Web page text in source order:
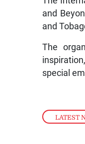
LATEST
and
and
The
special